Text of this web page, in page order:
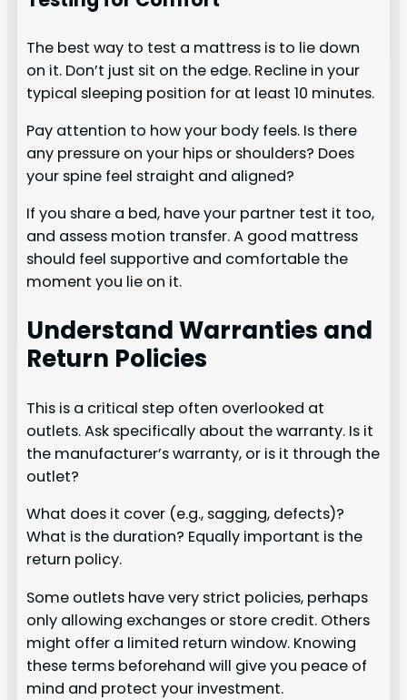
The best way to test a mattress is to lie down
on it. Don’t just sit on the edge. Recline in your
typical sleeping position for at least 10 minutes.
Pay attention to how your body feels. Is there
any pressure on your hips or shoulders? Does
your spine feel straight and aligned?
If you share a bed, have your partner test it too,
and assess motion transfer. A good mattress
should feel supportive and comfortable the
moment you lie on it.
Understand Warranties and
Return Policies
This is a critical step often overlooked at
outlets. Ask specifically about the warranty. Is it
the manufacturer’s warranty, or is it through the
outlet?
What does it cover (e.g., sagging, defects)?
What is the duration? Equally important is the
return policy.
Some outlets have very strict policies, perhaps
only allowing exchanges or store credit. Others
might offer a limited return window. Knowing
these terms beforehand will give you peace of
mind and protect your investment.